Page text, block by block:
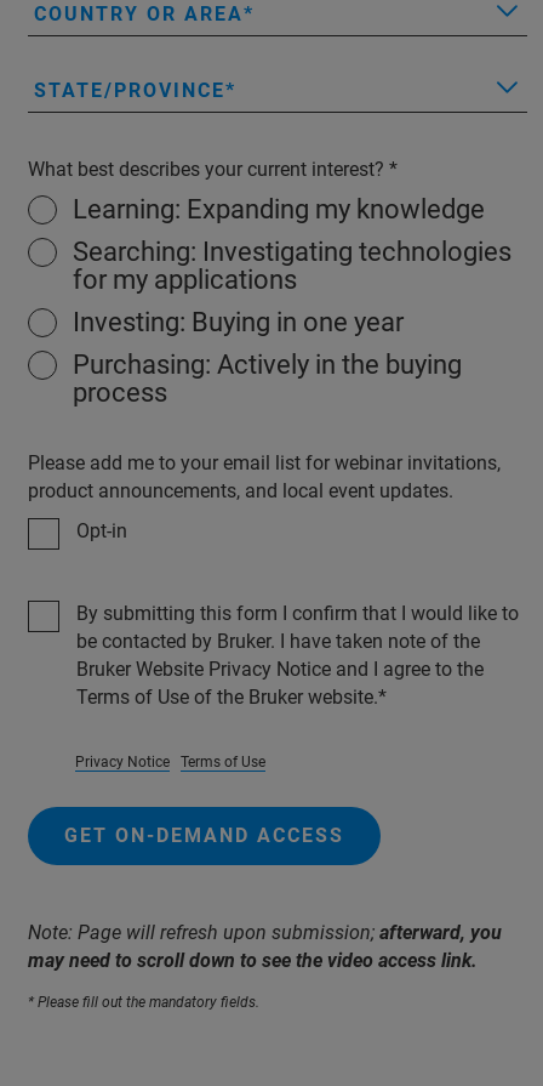
COUNTRY OR AREA
STATE/PROVINCE
What best describes your current interest?
Learning: Expanding my knowledge
Searching: Investigating technologies
for my applications
Investing: Buying in one year
Purchasing: Actively in the buying
process
Please add me to your email list for webinar invitations,
product announcements, and local event updates.
Opt-in
By submitting this form I confirm that I would like to
be contacted by Bruker. I have taken note of the
Bruker Website Privacy Notice and I agree to the
Terms of Use of the Bruker website.
Privacy Notice Terms of Use
GET ON-DEMAND ACCESS
Note: Page will refresh upon submission; afterward, you
may need to scroll down to see the video access link.
* Please fill out the mandatory fields.